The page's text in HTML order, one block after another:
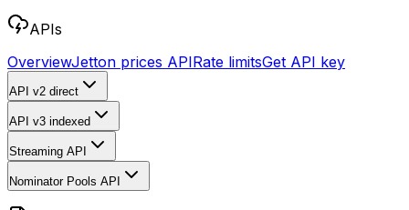
APIs
OverviewJetton prices APIRate limitsGet API key
API v2 direct
API v3 indexed
Streaming API
Nominator Pools API